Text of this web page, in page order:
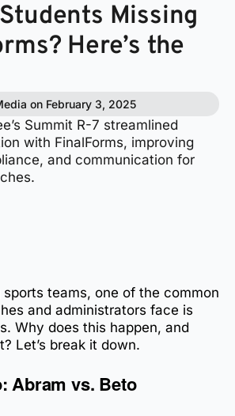
Missing
Here’s the
on February 3, 2025
Summit R-7 streamlined
with FinalForms, improving
and communication for
teams, one of the common
and administrators face is
Why does this happen, and
Let’s break it down.
Abram vs. Beto